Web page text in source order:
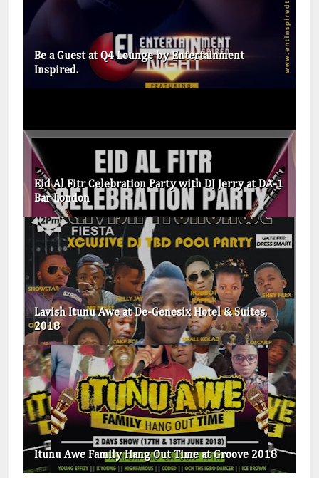
Be a Guest at Q4 Lounge by Entertainment
Inspired.
Eid Al Fitr Celebration Party with DJ Jerry at DA-1
Bar London
Lavish Itunu Awe at De-Genesix Hotel & Suites,
2018
Itunu Awe Family Hang Out Time at Groove 2018